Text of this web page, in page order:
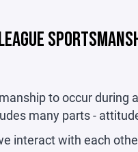
to occur during
many parts -
interact with each